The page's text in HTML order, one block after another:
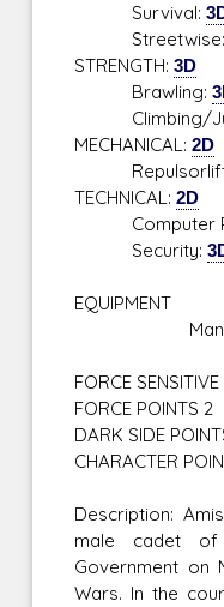
Survival:
STRENGTH:3D
Brawling:
Climbing/
MECHANICAL:2D
Repulsorlift
TECHNICAL:2D
Computer
Security:
EQUIPMENT
FORCE
FORCE POINTS 2
DARK SIDE
CHARACTER
Description:
male cadet
Government on
Wars. In the